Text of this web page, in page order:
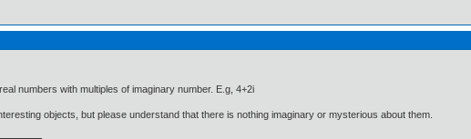
numbers with multiples of imaginary number. E.g, 4+2i
objects, but please understand that there is nothing imaginary or mysterious about them.